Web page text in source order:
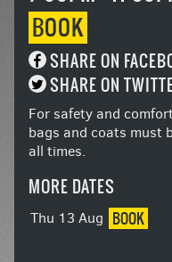
BOOK
SHARE ON
SHARE ON
For safety and
bags and coats must
all times.
MORE DATES
Thu 13 Aug BOOK